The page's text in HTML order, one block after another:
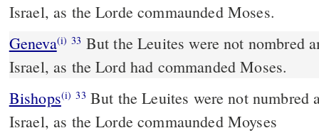
Israel, as the Lorde commaunded Moses.
Geneva(i) 33 But the Leuites were not nombred
Israel, as the Lord had commanded Moses.
Bishops(i) 33
Israel, as the Lorde commaunded Moyses